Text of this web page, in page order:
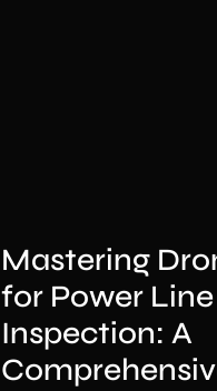
Mastering
for Power Line
Inspection: A